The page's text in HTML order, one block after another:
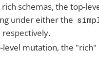
schemas, the top-
under either the
level mutation, the "rich"